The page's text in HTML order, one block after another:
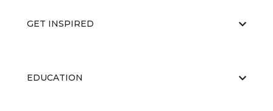
GET INSPIRED
EDUCATION